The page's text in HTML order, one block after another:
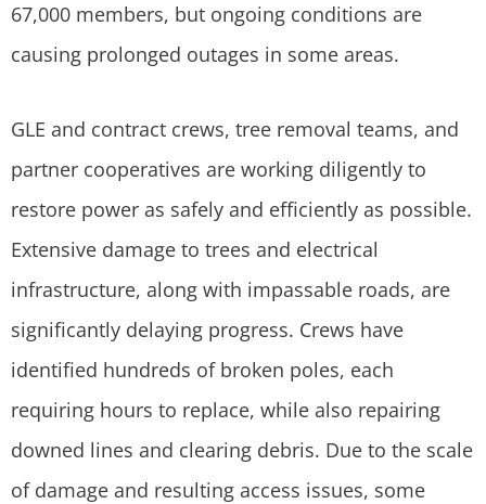
67,000 members, but ongoing conditions are
causing prolonged outages in some areas.
GLE and contract crews, tree removal teams, and
partner cooperatives are working diligently to
restore power as safely and efficiently as possible.
Extensive damage to trees and electrical
infrastructure, along with impassable roads, are
significantly delaying progress. Crews have
identified hundreds of broken poles, each
requiring hours to replace, while also repairing
downed lines and clearing debris. Due to the scale
of damage and resulting access issues, some